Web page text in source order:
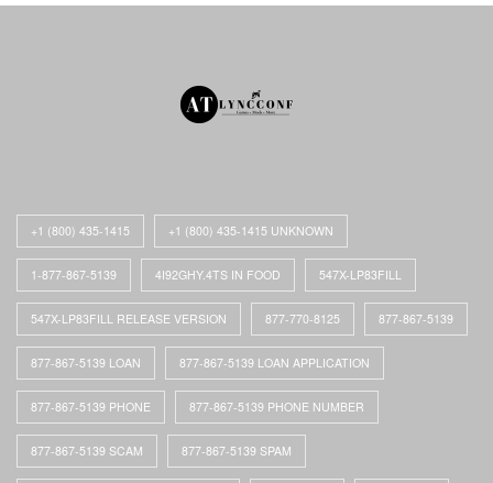
+1 (800) 435-1415 +1 (800) 435-1415 UNKNOWN
1-877-867-5139 4I92GHY.4TS IN FOOD 547X-LP83FILL
547X-LP83FILL RELEASE VERSION 877-770-8125 877-867-5139
877-867-5139 LOAN 877-867-5139 LOAN APPLICATION
877-867-5139 PHONE 877-867-5139 PHONE NUMBER
877-867-5139 SCAM 877-867-5139 SPAM